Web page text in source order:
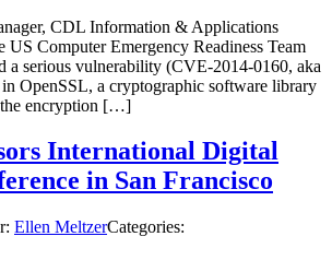
CDL Information & Applications
Computer Emergency Readiness Team
a serious vulnerability (CVE-2014-0160, aka
OpenSSL, a cryptographic software library
the encryption […]
International Digital
in San Francisco
Ellen MeltzerCategories: